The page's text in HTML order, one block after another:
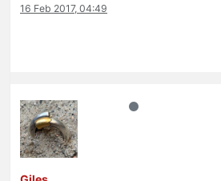
16 Feb 2017, 04:49